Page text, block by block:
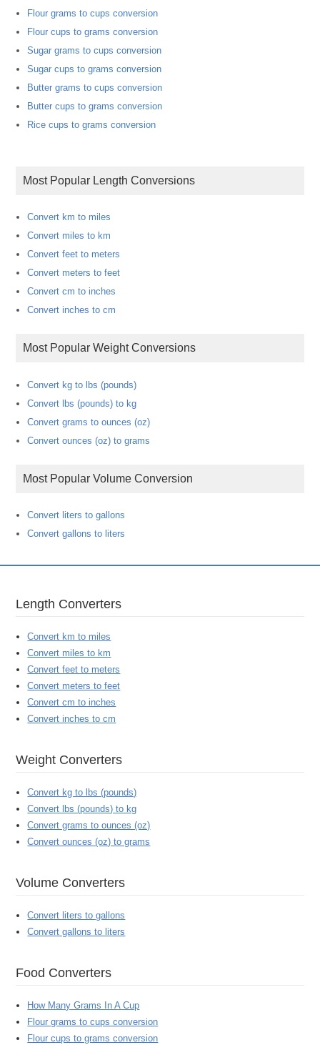
Flour grams to cups conversion
Flour cups to grams conversion
Sugar grams to cups conversion
Sugar cups to grams conversion
Butter grams to cups conversion
Butter cups to grams conversion
Rice cups to grams conversion
Most Popular Length Conversions
Convert km to miles
Convert miles to km
Convert feet to meters
Convert meters to feet
Convert cm to inches
Convert inches to cm
Most Popular Weight Conversions
Convert kg to lbs (pounds)
Convert lbs (pounds) to kg
Convert grams to ounces (oz)
Convert ounces (oz) to grams
Most Popular Volume Conversion
Convert liters to gallons
Convert gallons to liters
Length Converters
Convert km to miles
Convert miles to km
Convert feet to meters
Convert meters to feet
Convert cm to inches
Convert inches to cm
Weight Converters
Convert kg to lbs (pounds)
Convert lbs (pounds) to kg
Convert grams to ounces (oz)
Convert ounces (oz) to grams
Volume Converters
Convert liters to gallons
Convert gallons to liters
Food Converters
How Many Grams In A Cup
Flour grams to cups conversion
Flour cups to grams conversion